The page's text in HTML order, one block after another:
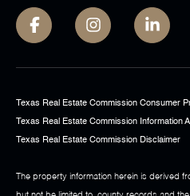
Texas Real Estate Commission Consumer
Texas Real Estate Commission Information
Texas Real Estate Commission Disclaimer
The property information herein is derived